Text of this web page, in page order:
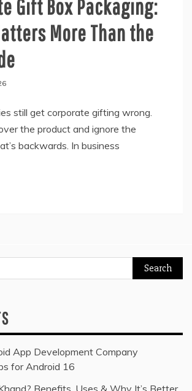
Gift Box Packaging:
More Than the
still get corporate gifting wrong.
the product and ignore the
backwards. In business
App Development Company
for Android 16
Benefits, Uses & Why It’s Better